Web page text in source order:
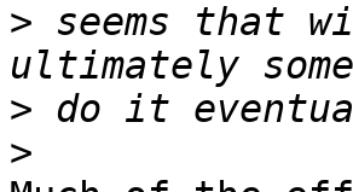
> seems that
>
>